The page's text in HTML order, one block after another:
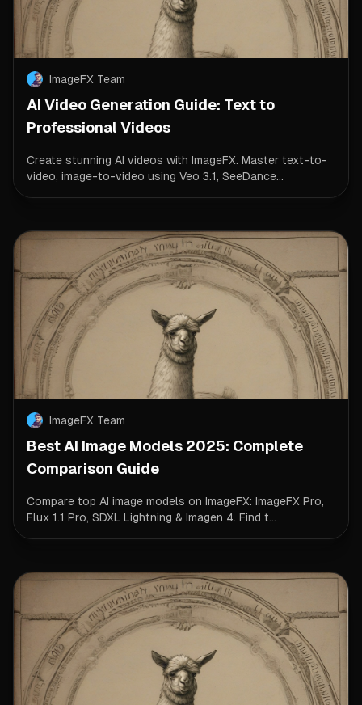
ImageFX Team
AI Video Generation Guide: Text to
Professional Videos
Create stunning AI videos with ImageFX. Master text-to-
video, image-to-video using Veo 3.1, SeeDance...
ImageFX Team
Best AI Image Models 2025: Complete
Comparison Guide
Compare top AI image models on ImageFX: ImageFX Pro,
Flux 1.1 Pro, SDXL Lightning & Imagen 4. Find t...